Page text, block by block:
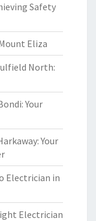
Safety
Eliza
North:
Your
Your
Electrician in
Electrician